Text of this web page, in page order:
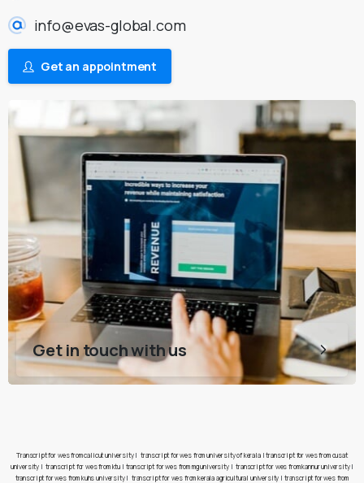
info@evas-global.com
Get an appointment
Get in touch with us
Transcript for wes from calicut university| transcript for wes from university of kerala|transcript for wes from cusat
university | transcript for wes from ktu | transcript for wes from mg university| transcript for wes from kannur university|
transcript for wes from kuhs university| transcript for wes from kerala agricultural university | transcript for wes from